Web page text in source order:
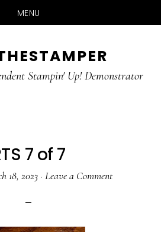
MENU
Stampin' Up! Demonstrator
7 of 7
18, 2023· Leave a Comment